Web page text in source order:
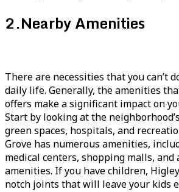
2.Nearby Amenities
There are necessities that you can’t
daily life. Generally, the amenities
offers make a significant impact on
Start by looking at the
green spaces, hospitals, and
Grove has numerous amenities,
medical centers, shopping malls, and
amenities. If you have children,
notch joints that will leave your kids